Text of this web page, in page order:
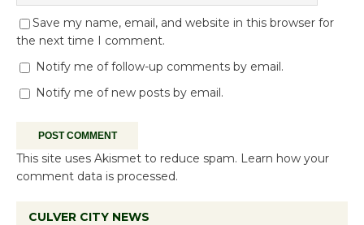
Save my name, email, and website in this browser for
the next time I comment.
Notify me of follow-up comments by email.
Notify me of new posts by email.
This site uses Akismet to reduce spam. Learn how your
comment data is processed.
CULVER CITY NEWS